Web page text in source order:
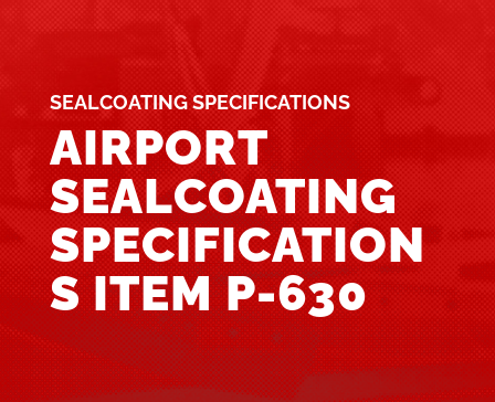
SEALCOATING SPECIFICATIONS
AIRPORT
SEALCOATING
SPECIFICATION
S ITEM P-630